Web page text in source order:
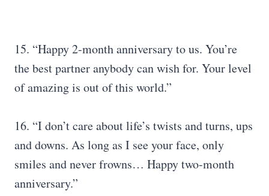
15. “Happy 2-month anniversary to us. You’re
the best partner anybody can wish for. Your level
of amazing is out of this world.”
16. “I don’t care about life’s twists and turns, ups
and downs. As long as I see your face, only
smiles and never frowns… Happy two-month
anniversary.”